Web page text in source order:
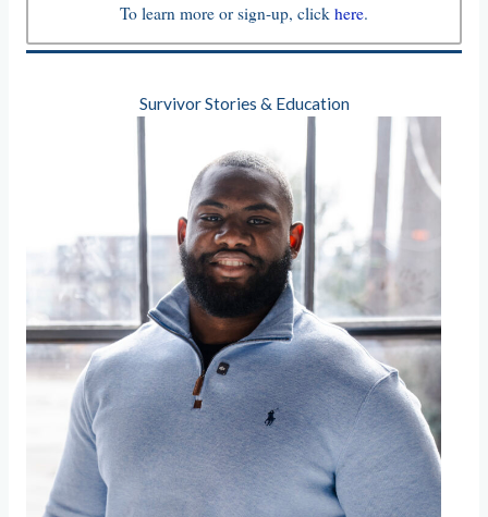
To learn more or sign-up, click here.
Survivor Stories & Education